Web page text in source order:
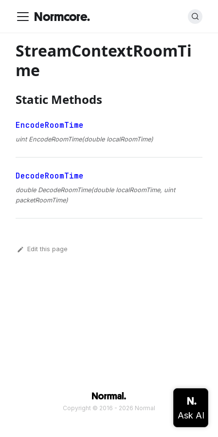
Normcore.
StreamContextRoomTi
me
Static Methods
EncodeRoomTime
uint EncodeRoomTime(double localRoomTime)
DecodeRoomTime
double DecodeRoomTime(double localRoomTime, uint
packetRoomTime)
Edit this page
Copyright © 2016 - 2026 Normal